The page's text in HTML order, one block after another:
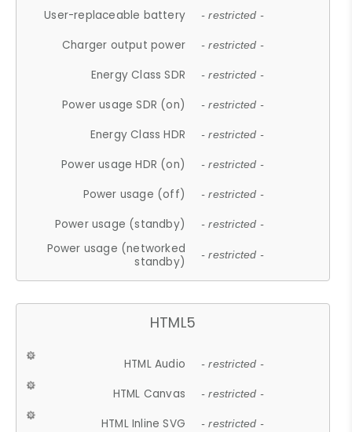
User-replaceable battery - restricted -
Charger output power - restricted -
Energy Class SDR - restricted -
Power usage SDR (on) - restricted -
Energy Class HDR - restricted -
Power usage HDR (on) - restricted -
Power usage (off) - restricted -
Power usage (standby) - restricted -
Power usage (networked
standby)
- restricted -
HTML5
HTML Audio - restricted -
HTML Canvas - restricted -
HTML Inline SVG - restricted -